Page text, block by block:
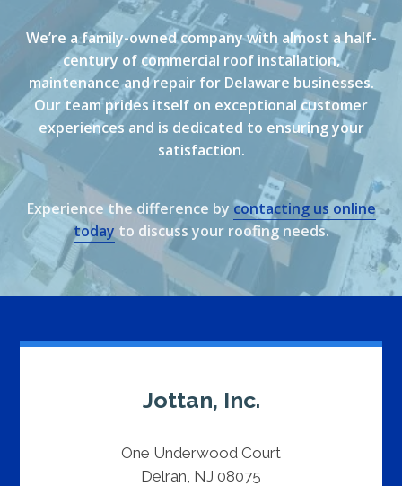
We’re a family-owned company with almost a half-
century of commercial roof installation,
maintenance and repair for Delaware businesses.
Our team prides itself on exceptional customer
experiences and is dedicated to ensuring your
satisfaction.
Experience the difference by contacting us online
today to discuss your roofing needs.
Jottan, Inc.
One Underwood Court
Delran, NJ 08075